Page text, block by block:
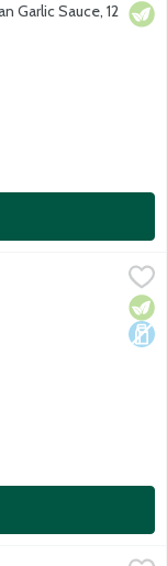
Garlic Sauce, 12
mustard and a